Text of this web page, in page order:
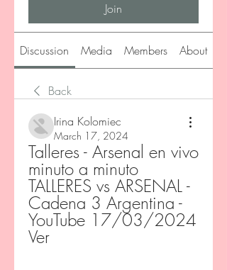
Join
Discussion Media Members About
Back
Irina Kolomiec
March 17, 2024
Talleres - Arsenal en vivo
minuto a minuto
TALLERES vs ARSENAL -
Cadena 3 Argentina -
YouTube 17/03/2024
Ver